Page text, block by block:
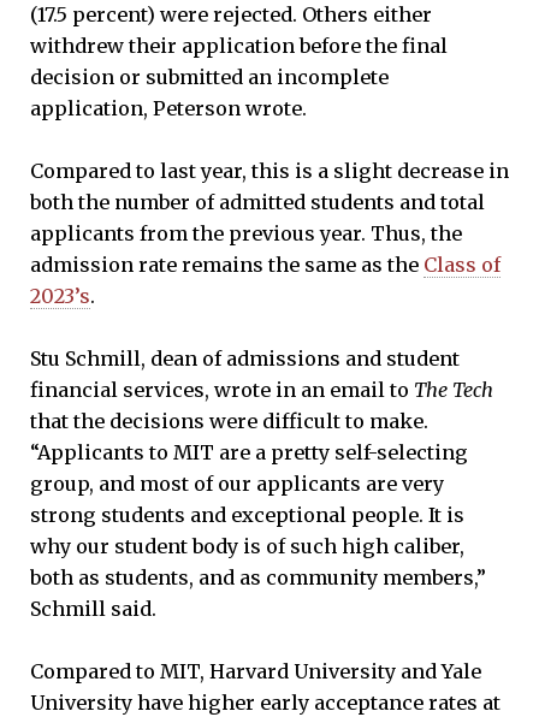
(17.5 percent) were rejected. Others either
withdrew their application before the final
decision or submitted an incomplete
application, Peterson wrote.
Compared to last year, this is a slight decrease in
both the number of admitted students and total
applicants from the previous year. Thus, the
admission rate remains the same as the Class of
2023’s.
Stu Schmill, dean of admissions and student
financial services, wrote in an email to The Tech
that the decisions were difficult to make.
“Applicants to MIT are a pretty self-selecting
group, and most of our applicants are very
strong students and exceptional people. It is
why our student body is of such high caliber,
both as students, and as community members,”
Schmill said.
Compared to MIT, Harvard University and Yale
University have higher early acceptance rates at